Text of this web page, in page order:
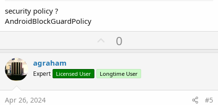
security policy ?
AndroidBlockGuardPolicy
U
p
o
t
0
agraham
Expert Licensed User Longtime User
Apr 26, 2024 #5